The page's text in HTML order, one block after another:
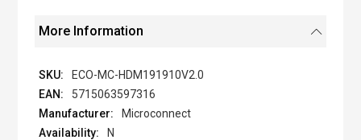
More Information
ECO-MC-HDM191910V2.0
5715063597316
Microconnect
N